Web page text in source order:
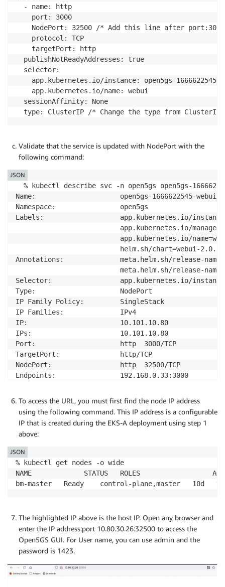
  - name: http
    port: 3000
    NodePort: 32500	/* Add this line after port:3000*/
    protocol: TCP
    targetPort: http
  publishNotReadyAddresses: true
  selector:
    app.kubernetes.io/instance: open5gs-1666622545
    app.kubernetes.io/name: webui
  sessionAffinity: None
Validate that the service is updated with NodePort with the
following command:
% kubectl describe svc -n open5gs open5gs-
Name:                     open5gs-1666622545-webui
Namespace:                open5gs
Labels:                   app.kubernetes.io/
app.kubernetes.io/
app.kubernetes.io/
                          helm.sh/chart=webui-2.0.3
Annotations:              meta.helm.sh/release-name:
meta.helm.sh/release-
Selector:                 app.kubernetes.io/
Type:                     NodePort
IP Family Policy:         SingleStack
IP Families:              IPv4
IP:                       10.101.10.80
IPs:                      10.101.10.80
Port:                     http  3000/TCP
TargetPort:               http/TCP
NodePort:                 http  32500/TCP
Endpoints:                192.168.0.33:3000
External Traffic Policy:  Cluster
Events:                   <none>
JSON
To access the URL, you must first find the node IP address
using the following command. This IP address is a configurable
IP that is created during the EKS-A deployment using step 1
above:
% kubectl get nodes -o wide
NAME             STATUS   ROLES                  AGE
bm-master   Ready    control-plane,master   10d
JSON
The highlighted IP above is the host IP. Open any browser and
enter the IP address:port 10.80.30.26:32500 to access the
Open5GS GUI. For User name, you can use admin and the
password is 1423.